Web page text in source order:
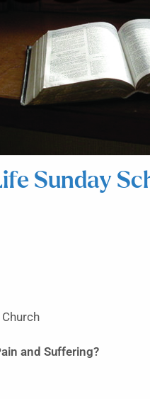
Sunday
and Suffering?